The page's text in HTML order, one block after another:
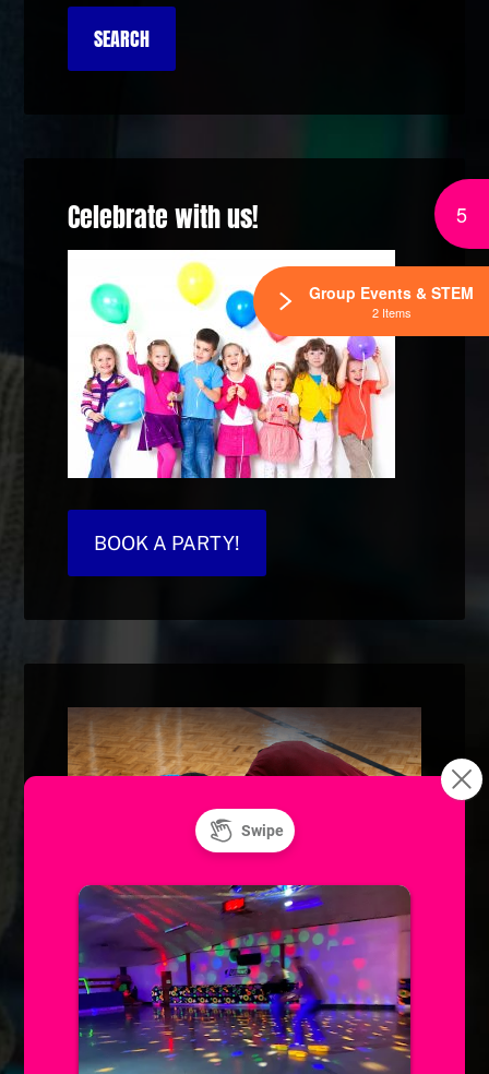
Celebrate with us!
BOOK A PARTY!
5
Group Events & STEM
2 Items